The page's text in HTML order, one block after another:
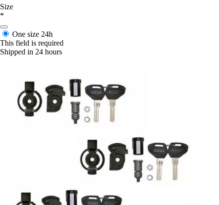
Size
*
One size 24h
This field is required
Shipped in 24 hours